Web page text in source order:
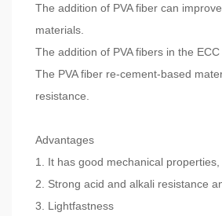
The addition of PVA fiber can
materials.
The addition of PVA fibers in the
The PVA fiber re-cement-based
resistance.
Advantages
1. It has good mechanical
2. Strong acid and alkali resistance
3. Lightfastness